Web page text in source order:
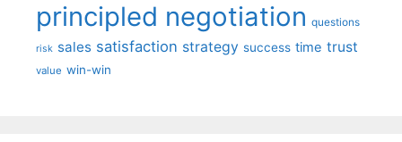
principled negotiation questions
risk sales satisfaction strategy success time trust
value win-win